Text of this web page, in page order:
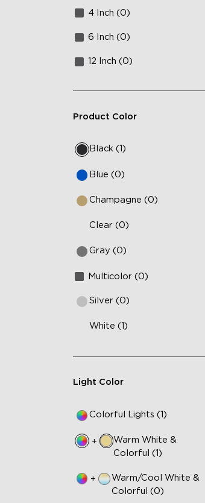
4 Inch (0)
6 Inch (0)
12 Inch (0)
Product Color
Black (1)
Blue (0)
Champagne (0)
Clear (0)
Gray (0)
Multicolor (0)
Silver (0)
White (1)
Light Color
Colorful Lights (1)
+
Warm White &
Colorful (1)
+
Warm/Cool White &
Colorful (0)